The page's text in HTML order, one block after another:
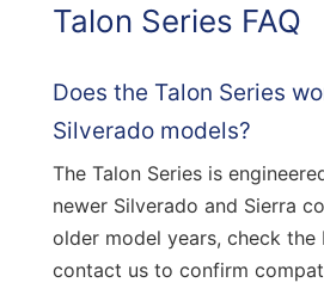
Talon Series FAQ
Does the Talon Series
Silverado models?
The Talon Series is
newer Silverado and Sierra
older model years, check the
contact us to confirm